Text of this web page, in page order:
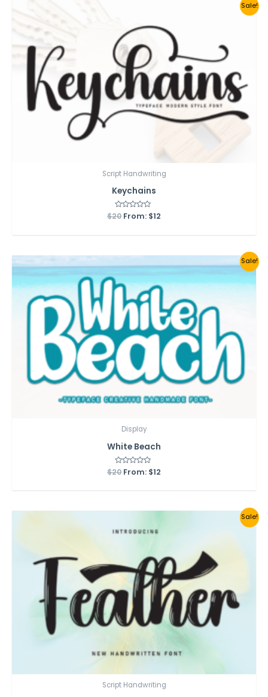
Sale!
Script Handwriting
Keychains
Rated
0
$20 From: $12
Sale!
Display
White Beach
Rated
0
$20 From: $12
Sale!
Script Handwriting